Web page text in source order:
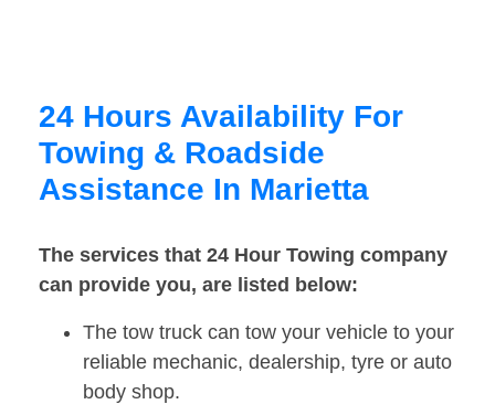
24 Hours Availability For
Towing & Roadside
Assistance In Marietta
The services that 24 Hour Towing company
can provide you, are listed below:
The tow truck can tow your vehicle to your
reliable mechanic, dealership, tyre or auto
body shop.